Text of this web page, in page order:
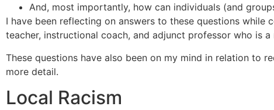
And, most importantly, how can individuals (and
I have been reflecting on answers to these questions
teacher, instructional coach, and adjunct professor who is
These questions have also been on my mind in relation to
more detail.
Local Racism